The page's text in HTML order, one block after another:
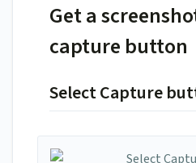
Get a
capture button
Select Capture